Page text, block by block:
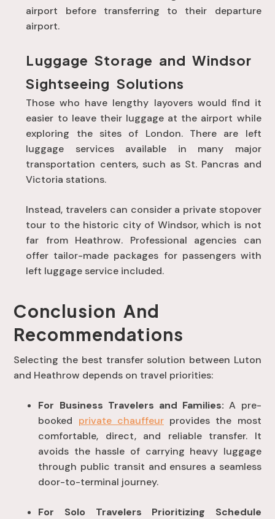
airport before transferring to their departure
airport.
Luggage Storage and Windsor
Sightseeing Solutions
Those who have lengthy layovers would find it
easier to leave their luggage at the airport while
exploring the sites of London. There are left
luggage services available in many major
transportation centers, such as St. Pancras and
Victoria stations.
Instead, travelers can consider a private stopover
tour to the historic city of Windsor, which is not
far from Heathrow. Professional agencies can
offer tailor-made packages for passengers with
left luggage service included.
Conclusion And
Recommendations
Selecting the best transfer solution between Luton
and Heathrow depends on travel priorities:
For Business Travelers and Families: A pre-
booked private chauffeurprovides the most
comfortable, direct, and reliable transfer. It
avoids the hassle of carrying heavy luggage
through public transit and ensures a seamless
door-to-terminal journey.
For Solo Travelers Prioritizing Schedule